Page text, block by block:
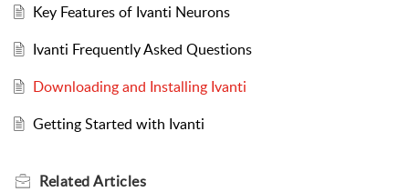
Key Features of Ivanti Neurons
Ivanti Frequently Asked Questions
Downloading and Installing Ivanti
Getting Started with Ivanti
RelatedArticles